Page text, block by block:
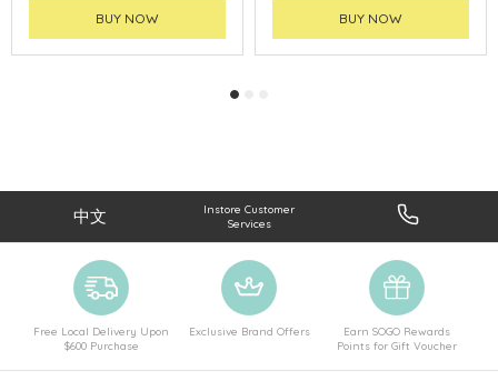
BUY NOW BUY NOW
中文
Instore Customer
Services
Free Local Delivery Upon
$600 Purchase
Exclusive Brand Offers
Earn SOGO Rewards
Points for Gift Voucher